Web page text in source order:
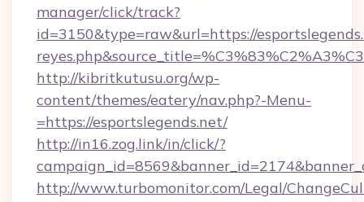
manager/click/track?
id=3150&type=raw&url=https://
http://kibritkutusu.org/wp-
content/themes/eatery/nav.php?-Menu-
=https://esportslegends.net/
http://in16.zog.link/in/click/?
http://www.turbomonitor.com/Legal/